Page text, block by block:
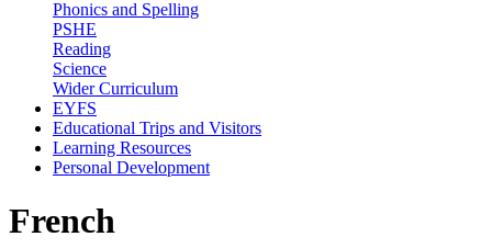
Phonics and Spelling
PSHE
Reading
Science
Wider Curriculum
EYFS
Educational Trips and Visitors
Learning Resources
Personal Development
French